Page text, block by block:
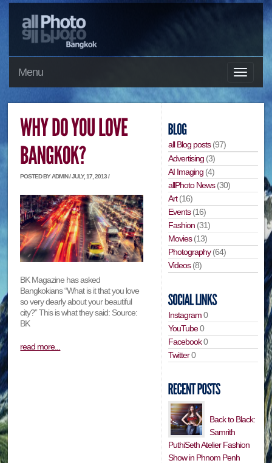
Menu
POSTED BY ADMIN / JULY, 17, 2013 /
BK Magazine has asked
Bangkokians “What is it that you love
so very dearly about your beautiful
city?” This is what they said: Source:
BK
read more...
all Blog posts(97)
Advertising (3)
AI Imaging (4)
allPhoto News(30)
Art(16)
Events(16)
Fashion (31)
Movies(13)
Photography(64)
Videos(8)
Instagram0
YouTube0
Facebook0
Twitter0
Back to Black:
Samrith
PuthiSeth Atelier Fashion
Show in Phnom Penh